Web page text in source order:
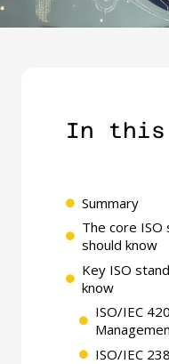
In
Summary
The core
should know
Key ISO
know
ISO/IEC
ISO/IEC